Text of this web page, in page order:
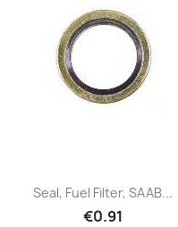
Seal, Fuel Filter, SAAB...
€0.91